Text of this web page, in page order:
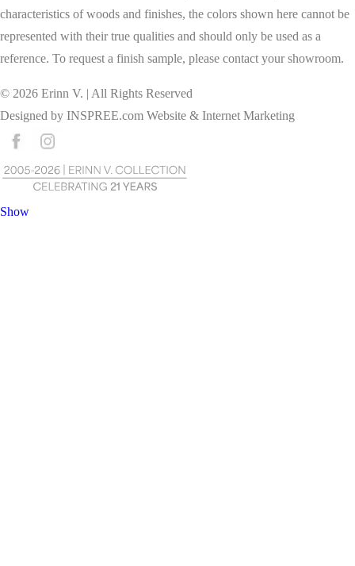
characteristics of woods and finishes, the colors shown here cannot be
represented with their true qualities and should only be used as a
reference. To request a finish sample, please contact your showroom.
© 2026 Erinn V. | All Rights Reserved
Designed by INSPREE.com Website & Internet Marketing
Show